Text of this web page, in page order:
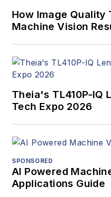
How Image Quality
Machine Vision
Theia's TL410P-IQ
Tech Expo 2026
SPONSORED
AI Powered
Applications Guide